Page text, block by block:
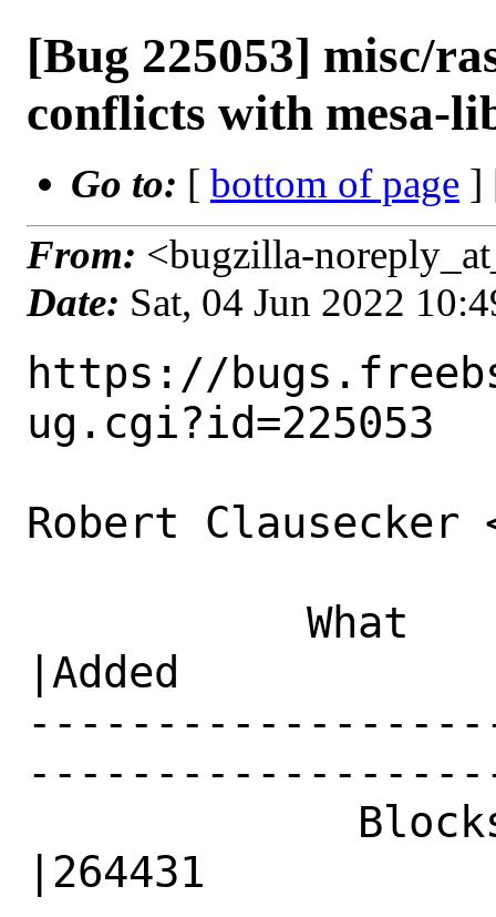
[Bug 225053] misc/
conflicts with mesa-
Go to: [ bottom of page ]
From: <bugzilla-
Date: Sat, 04 Jun 2022
https://
ug.cgi?id=225053
Robert Clausecker
|Added
|264431